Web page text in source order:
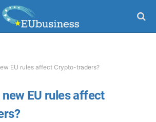
EU rules affect Crypto-traders?
EU rules affect